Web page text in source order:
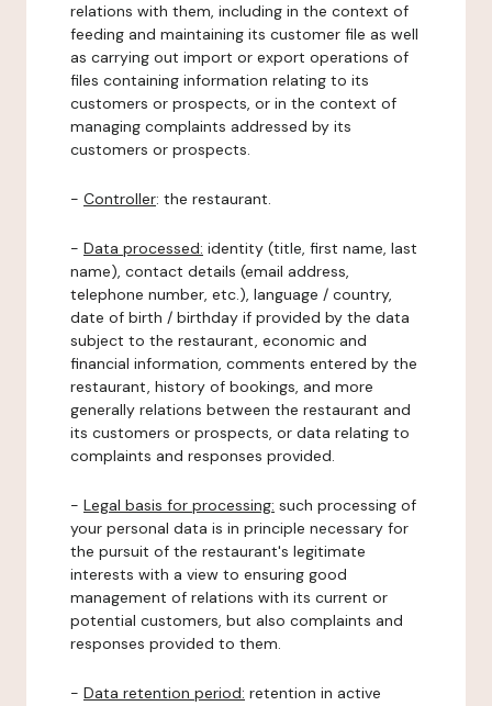
relations with them, including in the context of
feeding and maintaining its customer file as well
as carrying out import or export operations of
files containing information relating to its
customers or prospects, or in the context of
managing complaints addressed by its
customers or prospects.
- Controller: the restaurant.
- Data processed: identity (title, first name, last
name), contact details (email address,
telephone number, etc.), language / country,
date of birth / birthday if provided by the data
subject to the restaurant, economic and
financial information, comments entered by the
restaurant, history of bookings, and more
generally relations between the restaurant and
its customers or prospects, or data relating to
complaints and responses provided.
- Legal basis for processing: such processing of
your personal data is in principle necessary for
the pursuit of the restaurant's legitimate
interests with a view to ensuring good
management of relations with its current or
potential customers, but also complaints and
responses provided to them.
- Data retention period: retention in active